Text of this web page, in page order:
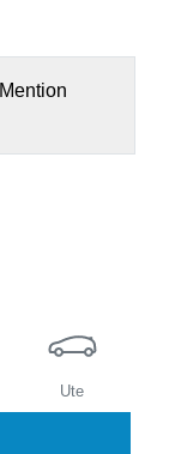
Mention
Ute